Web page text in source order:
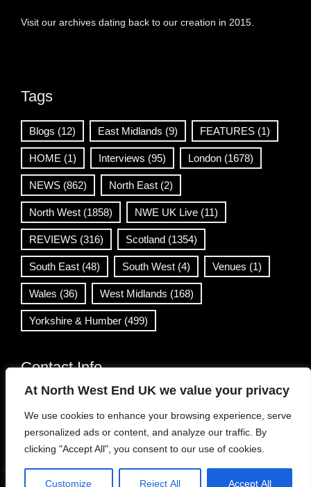
At North West End UK we value your privacy
We use cookies to enhance your browsing experience, serve
personalized ads or content, and analyze our traffic. By
clicking "Accept All", you consent to our use of cookies.
Customize Reject All Accept All
Visit our archives dating back to our creation in 2015.
Tags
Blogs (12) East Midlands (9) FEATURES (1)
HOME (1) Interviews (95) London (1678)
NEWS (862) North East (2)
North West (1858) NWE UK Live (11)
REVIEWS (316) Scotland (1354)
South East (48) South West (4) Venues (1)
Wales (36) West Midlands (168)
Yorkshire & Humber (499)
Contact Info
info@northwestend.co.uk
www.northwestend.com
Open 24/7